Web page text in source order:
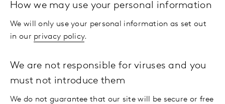
How we may use your personal information
We will only use your personal information as set out
in our privacy policy.
We are not responsible for viruses and you
must not introduce them
We do not guarantee that our site will be secure or free